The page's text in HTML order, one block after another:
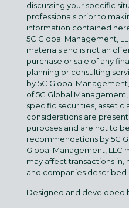
discussing your specific
professionals prior to
information contained
5C Global Management,
materials and is not an
purchase or sale of any
planning or consulting
by 5C Global
of 5C Global
specific securities, asset
considerations are
purposes and are not to
recommendations by 5C
Global Management, LLC
may affect transactions in,
and companies described
Designed and developed